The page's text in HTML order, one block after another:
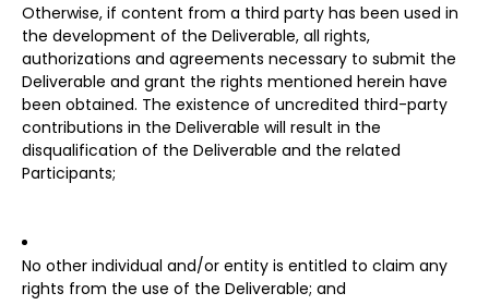
Otherwise, if content from a third party has been used in
the development of the Deliverable, all rights,
authorizations and agreements necessary to submit the
Deliverable and grant the rights mentioned herein have
been obtained. The existence of uncredited third-party
contributions in the Deliverable will result in the
disqualification of the Deliverable and the related
Participants;
No other individual and/or entity is entitled to claim any
rights from the use of the Deliverable; and